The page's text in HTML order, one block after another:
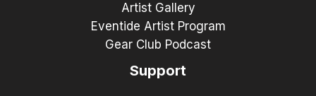
Artist Gallery
Eventide Artist Program
Gear Club Podcast
Support